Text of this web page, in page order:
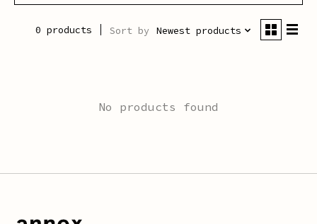
0 products Sort by Newest products
No products found